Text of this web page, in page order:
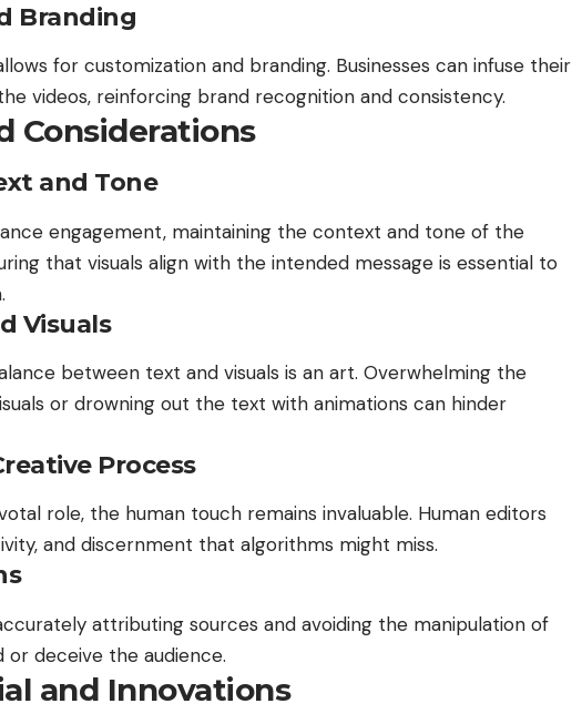
Branding
for customization and branding. Businesses can infuse their
videos, reinforcing brand recognition and consistency.
Considerations
and Tone
engagement, maintaining the context and tone of the
that visuals align with the intended message is essential to
Visuals
between text and visuals is an art. Overwhelming the
or drowning out the text with animations can hinder
Process
role, the human touch remains invaluable. Human editors
and discernment that algorithms might miss.
attributing sources and avoiding the manipulation of
or deceive the audience.
and Innovations